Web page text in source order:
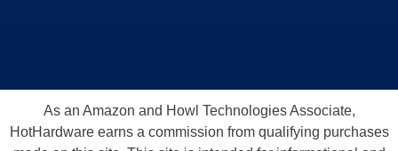
As an Amazon and Howl Technologies Associate,
HotHardware earns a commission from qualifying purchases